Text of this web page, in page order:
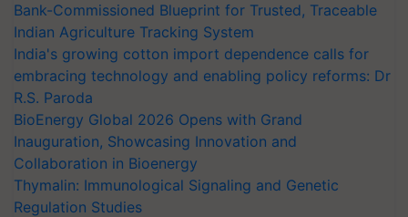
Bank-Commissioned Blueprint for Trusted, Traceable
Indian Agriculture Tracking System
India's growing cotton import dependence calls for
embracing technology and enabling policy reforms: Dr
R.S. Paroda
BioEnergy Global 2026 Opens with Grand
Inauguration, Showcasing Innovation and
Collaboration in Bioenergy
Thymalin: Immunological Signaling and Genetic
Regulation Studies